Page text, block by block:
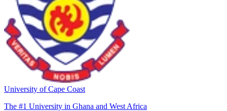
University of Cape Coast
The #1 University in Ghana and West Africa